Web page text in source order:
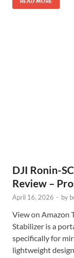
DJI Ronin-
Review –
April 16, 2026 - by
View on Amazon
Stabilizer is a
specifically for
lightweight